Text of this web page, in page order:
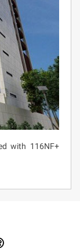
with 116NF+